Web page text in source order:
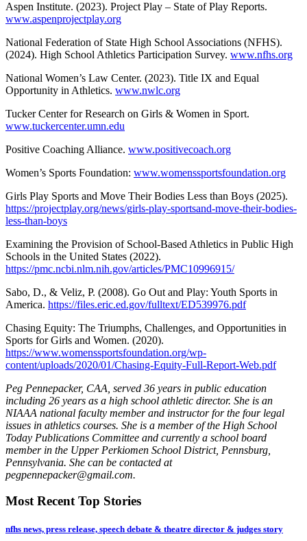
Aspen Institute. (2023). Project Play – State of Play Reports.
www.aspenprojectplay.org
National Federation of State High School Associations (NFHS).
(2024). High School Athletics Participation Survey. www.nfhs.org
National Women’s Law Center. (2023). Title IX and Equal
Opportunity in Athletics. www.nwlc.org
Tucker Center for Research on Girls & Women in Sport.
www.tuckercenter.umn.edu
Positive Coaching Alliance. www.positivecoach.org
Women’s Sports Foundation: www.womenssportsfoundation.org
Girls Play Sports and Move Their Bodies Less than Boys (2025).
https://projectplay.org/news/girls-play-sportsand-move-their-bodies-
less-than-boys
Examining the Provision of School-Based Athletics in Public High
Schools in the United States (2022).
https://pmc.ncbi.nlm.nih.gov/articles/PMC10996915/
Sabo, D., & Veliz, P. (2008). Go Out and Play: Youth Sports in
America. https://files.eric.ed.gov/fulltext/ED539976.pdf
Chasing Equity: The Triumphs, Challenges, and Opportunities in
Sports for Girls and Women. (2020).
https://www.womenssportsfoundation.org/wp-
content/uploads/2020/01/Chasing-Equity-Full-Report-Web.pdf
Peg Pennepacker, CAA, served 36 years in public education
including 26 years as a high school athletic director. She is an
NIAAA national faculty member and instructor for the four legal
issues in athletics courses. She is a member of the High School
Today Publications Committee and currently a school board
member in the Upper Perkiomen School District, Pennsburg,
Pennsylvania. She can be contacted at
pegpennepacker@gmail.com.
Most Recent Top Stories
nfhs news, press release, speech debate & theatre director & judges story